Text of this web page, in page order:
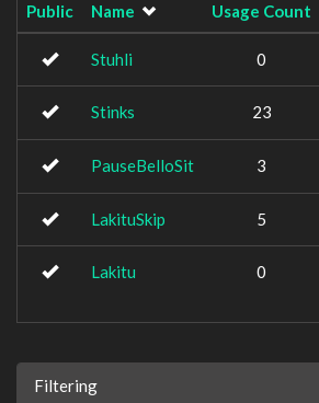
Public Name Usage Count
Stuhli 0
Stinks 23
PauseBelloSit 3
LakituSkip 5
Lakitu 0
Filtering